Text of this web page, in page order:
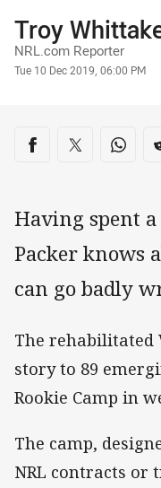
Author
Troy
NRL.com Reporter
Timestamp
Tue 10 Dec 2019, 06:00 PM
Share on
Share via Facebook
Share viaShare
Having spent
Packer knows
can go badly
The rehabilitated
story to 89
Rookie Camp in
The camp,
NRL contracts or